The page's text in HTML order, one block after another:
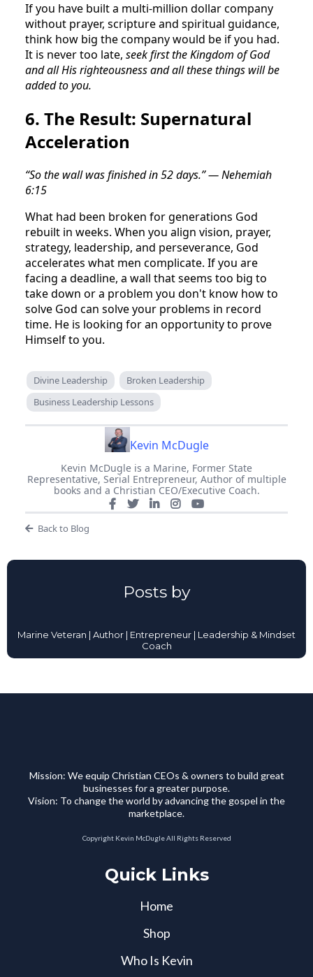
If you have built a multi-million dollar company
without prayer, scripture and spiritual guidance,
think how big the company would be if you had.
It is never too late, seek first the Kingdom of God
and all His righteousness and all these things will be
added to you.
6. The Result: Supernatural
Acceleration
“So the wall was finished in 52 days.” — Nehemiah
6:15
What had been broken for generations God
rebuilt in weeks. When you align vision, prayer,
strategy, leadership, and perseverance, God
accelerates what men complicate. If you are
facing a deadline, a wall that seems too big to
take down or a problem you don't know how to
solve God can solve your problems in record
time. He is looking for an opportunity to prove
Himself to you.
Divine Leadership
Broken Leadership
Business Leadership Lessons
Kevin McDugle
Kevin McDugle is a Marine, Former State
Representative, Serial Entrepreneur, Author of multiple
books and a Christian CEO/Executive Coach.
Back to Blog
Posts by
Marine Veteran | Author | Entrepreneur | Leadership & Mindset
Coach
Mission: We equip Christian CEOs & owners to build great
businesses for a greater purpose.
Vision: To change the world by advancing the gospel in the
marketplace.
Copyright Kevin McDugle All Rights Reserved
Quick Links
Home
Shop
Who Is Kevin